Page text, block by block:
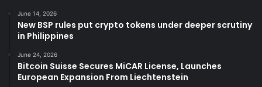
June 14, 2026
New BSP rules put crypto tokens under deeper scrutiny
in Philippines
June 24, 2026
Bitcoin Suisse Secures MiCAR License, Launches
European Expansion From Liechtenstein